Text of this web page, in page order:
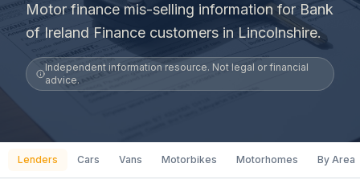
Motor finance mis-selling information for Bank
of Ireland Finance customers in Lincolnshire.
Independent information resource. Not legal or financial
advice.
Lenders Cars Vans Motorbikes Motorhomes By Area